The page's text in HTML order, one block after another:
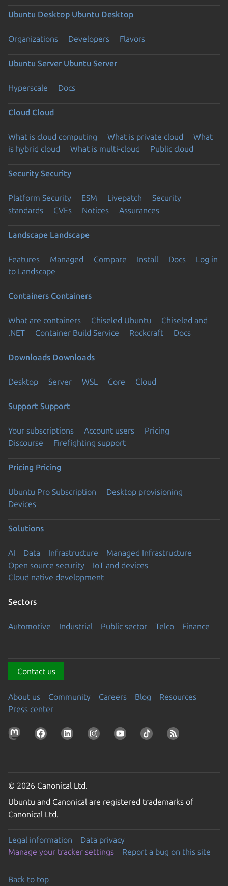
Ubuntu Desktop Ubuntu Desktop
Organizations Developers Flavors
Ubuntu Server Ubuntu Server
Hyperscale Docs
Cloud Cloud
What is cloud computing What is private cloud
What
is hybrid cloud
What is multi-cloud Public cloud
Security Security
Platform Security ESM Livepatch
Security
standards
CVEs Notices Assurances
Landscape Landscape
Features Managed Compare Install Docs
Log in
to Landscape
Containers Containers
What are containers Chiseled Ubuntu
Chiseled and
.NET
Container Build Service Rockcraft Docs
Downloads Downloads
Desktop Server WSL Core Cloud
Support Support
Your subscriptions Account users
Pricing
Discourse
Firefighting support
Pricing Pricing
Ubuntu Pro Subscription
Desktop provisioning
Devices
Solutions
AI Data Infrastructure
Managed Infrastructure
Open source security
IoT and devices
Cloud native development
Sectors
Automotive Industrial Public sector Telco Finance
Contact us
About us Community Careers Blog
Resources
Press center
© 2026 Canonical Ltd.
Ubuntu and Canonical are registered trademarks of
Canonical Ltd.
Legal information
Data privacy
Manage your tracker settings
Report a bug on this site
Back to top